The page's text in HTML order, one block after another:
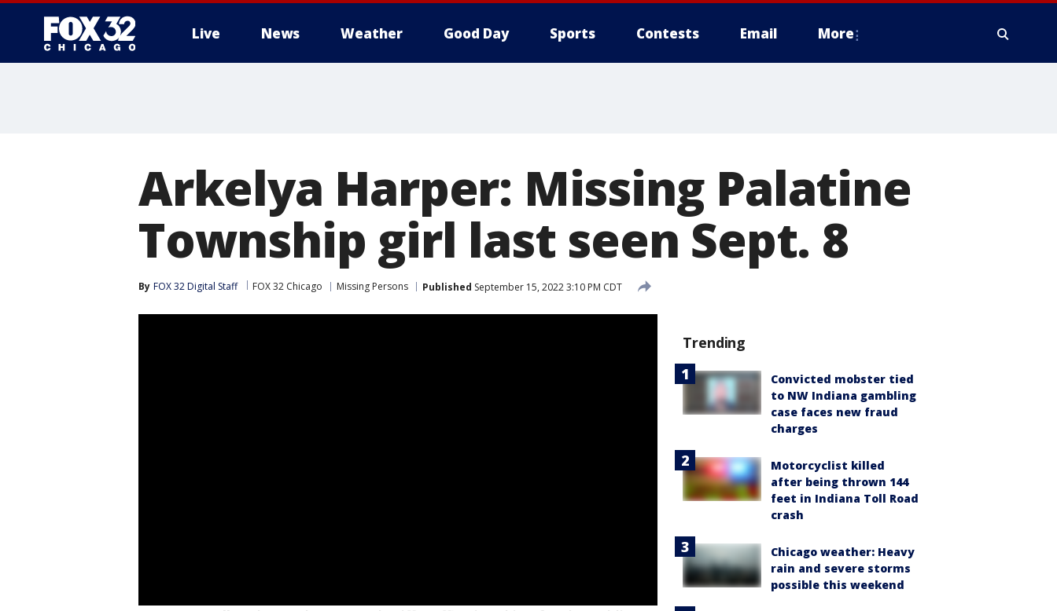
Live News Weather Good Day Sports Contests Email More
Arkelya Harper: Missing Palatine
Township girl last seen Sept. 8
By FOX 32 Digital Staff FOX 32 Chicago Missing Persons Published September 15, 2022 3:10 PM CDT
Trending
Convicted mobster tied
to NW Indiana gambling
case faces new fraud
charges
Motorcyclist killed
after being thrown 144
feet in Indiana Toll Road
crash
Chicago weather: Heavy
rain and severe storms
possible this weekend